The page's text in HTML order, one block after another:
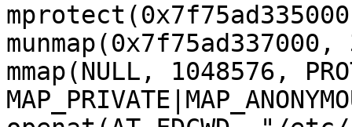
mmap(NULL, 1048576,